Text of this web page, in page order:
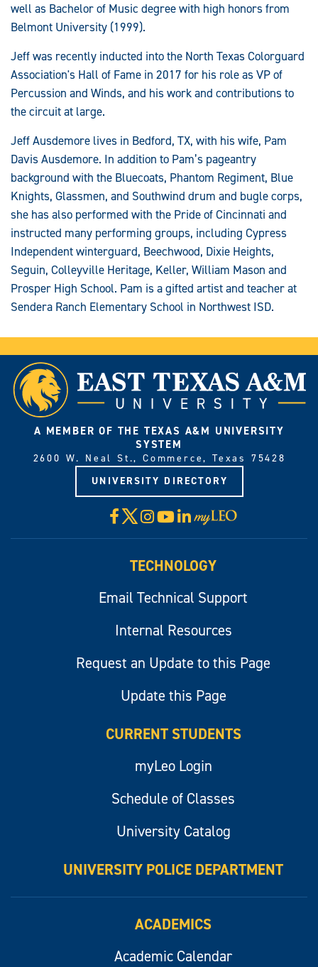
well as Bachelor of Music degree with high honors from
Belmont University (1999).
Jeff was recently inducted into the North Texas Colorguard
Association's Hall of Fame in 2017 for his role as VP of
Percussion and Winds, and his work and contributions to
the circuit at large.
Jeff Ausdemore lives in Bedford, TX, with his wife, Pam
Davis Ausdemore. In addition to Pam’s pageantry
background with the Bluecoats, Phantom Regiment, Blue
Knights, Glassmen, and Southwind drum and bugle corps,
she has also performed with the Pride of Cincinnati and
instructed many performing groups, including Cypress
Independent winterguard, Beechwood, Dixie Heights,
Seguin, Colleyville Heritage, Keller, William Mason and
Prosper High School. Pam is a gifted artist and teacher at
Sendera Ranch Elementary School in Northwest ISD.
A MEMBER OF THE TEXAS A&M UNIVERSITY
SYSTEM
2600 W. Neal St., Commerce, Texas 75428
UNIVERSITY DIRECTORY
Facebook
X Instagram
YouTube
LinkedIn
Visit
myLeo
TECHNOLOGY
Email Technical Support
Internal Resources
Request an Update to this Page
Update this Page
CURRENT STUDENTS
myLeo Login
Schedule of Classes
University Catalog
UNIVERSITY POLICE DEPARTMENT
ACADEMICS
Academic Calendar